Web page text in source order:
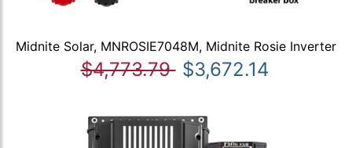
Midnite Solar, MNROSIE7048M, Midnite Rosie Inverter
$4,773.79 $3,672.14